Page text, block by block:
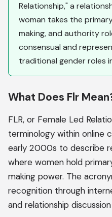
Relationship," a
woman takes the
making, and authority
consensual and
traditional gender roles
What Does Flr
FLR, or Female Led
terminology within online
early 2000s to describe
where women hold
making power. The
recognition through
and relationship